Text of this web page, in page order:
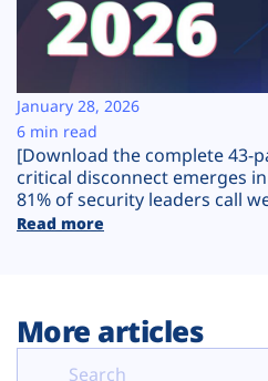
Company
Plans
[Download the complete 43-
critical disconnect emerges
81% of security leaders call
Read more
January 28, 2026
6 min read
More articles